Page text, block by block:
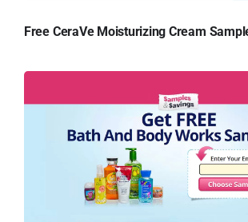
Free CeraVe Moisturizing Cream